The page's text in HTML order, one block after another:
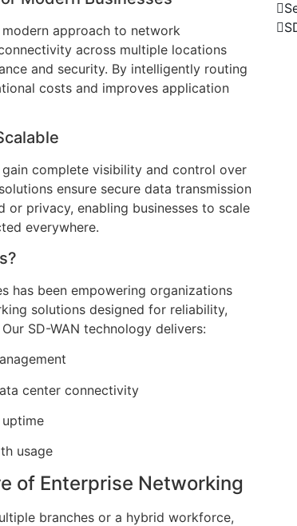
approach to network
across multiple locations
and security. By intelligently routing
costs and improves application
gain complete visibility and control over
ensure secure data transmission
or privacy, enabling businesses to scale
everywhere.
has been empowering organizations
solutions designed for reliability,
SD-WAN technology delivers:
center connectivity
usage
of Enterprise Networking
branches or a hybrid workforce,